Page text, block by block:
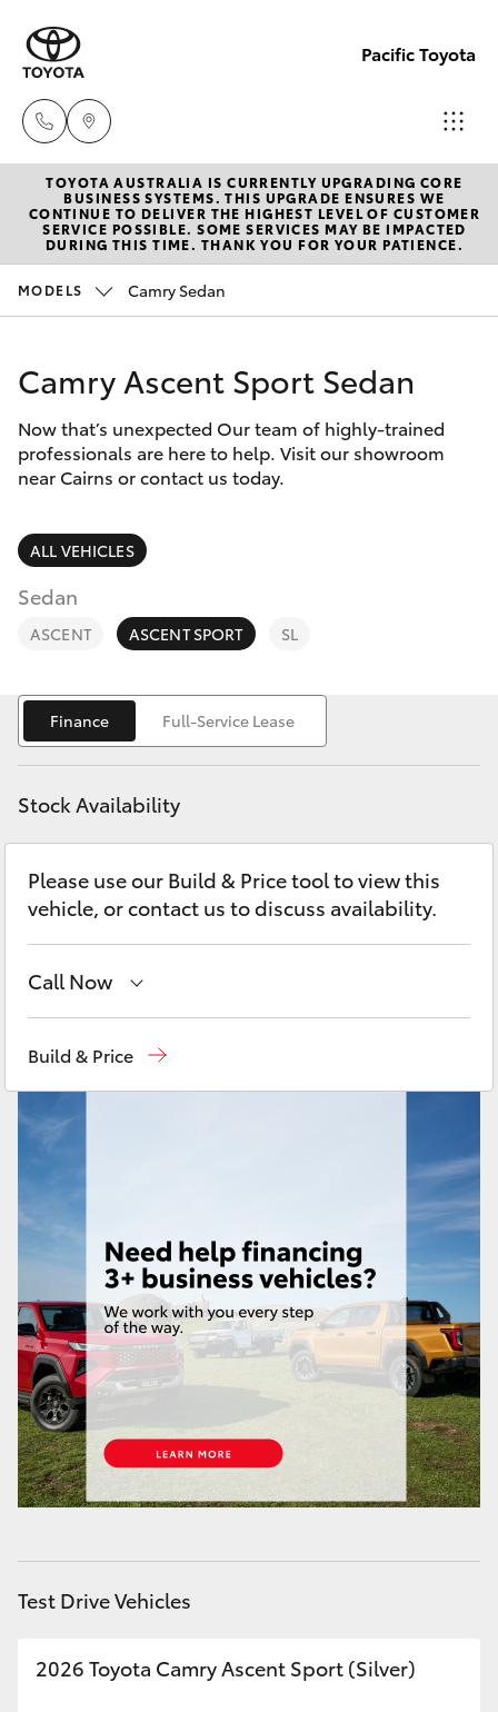
Pacific Toyota
Sales
07
4030
Service
& Parts
07
4030
New Vehicles
Hatch & Sedans
Corolla Hatch
Camry
SUVs & 4WDs
RAV4
bZ4X
bZ4X Touring
LandCruiser Prado
C-HR
Fortuner
Kluger
Utes & Vans
HiLux
LandCruiser 70
Tundra
GR & Performance
Pre-Owned Vehicles
Special Offers
Service
Parts & Accessories
Finance & Insurance
Fleet
Personalise
Discover
Contact
TOYOTA AUSTRALIA IS CURRENTLY UPGRADING CORE
BUSINESS SYSTEMS. THIS UPGRADE ENSURES WE
CONTINUE TO DELIVER THE HIGHEST LEVEL OF CUSTOMER
SERVICE POSSIBLE. SOME SERVICES MAY BE IMPACTED
DURING THIS TIME. THANK YOU FOR YOUR PATIENCE.
MODELS Camry Sedan
Camry Ascent Sport Sedan
Now that’s unexpected Our team of highly-trained
professionals are here to help. Visit our showroom
near Cairns or contact us today.
ALL VEHICLES
Sedan
ASCENT ASCENT SPORT SL
Finance Full-Service Lease
Stock Availability
Please use our Build & Price tool to view this
vehicle, or contact us to discuss availability.
Call Now
Build & Price
Test Drive Vehicles
2026 Toyota Camry Ascent Sport (Silver)